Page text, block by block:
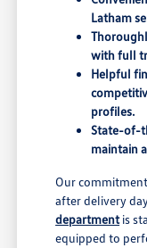
Latham
with full
Helpful
profiles.
State-of-
maintain
Our
after delivery
departmentis
equipped to